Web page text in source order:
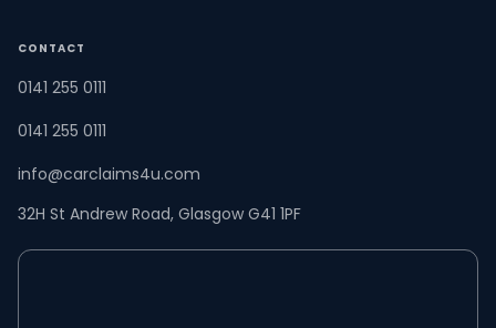
CONTACT
0141 255 0111
0141 255 0111
info@carclaims4u.com
32H St Andrew Road, Glasgow G41 1PF